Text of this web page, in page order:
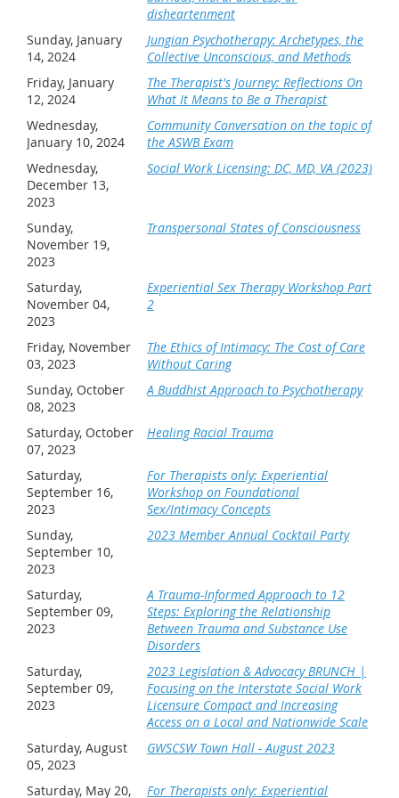
disheartenment
Sunday, January
14, 2024
Jungian Psychotherapy: Archetypes, the
Collective Unconscious, and Methods
Friday, January
12, 2024
The Therapist's Journey: Reflections On
What It Means to Be a Therapist
Wednesday,
January 10, 2024
Community Conversation on the topic of
the ASWB Exam
Wednesday,
December 13,
2023
Social Work Licensing: DC, MD, VA (2023)
Sunday,
November 19,
2023
Transpersonal States of Consciousness
Saturday,
November 04,
2023
Experiential Sex Therapy Workshop Part
2
Friday, November
03, 2023
The Ethics of Intimacy: The Cost of Care
Without Caring
Sunday, October
08, 2023
A Buddhist Approach to Psychotherapy
Saturday, October
07, 2023
Healing Racial Trauma
Saturday,
September 16,
2023
For Therapists only: Experiential
Workshop on Foundational
Sex/Intimacy Concepts
Sunday,
September 10,
2023
2023 Member Annual Cocktail Party
Saturday,
September 09,
2023
A Trauma-Informed Approach to 12
Steps: Exploring the Relationship
Between Trauma and Substance Use
Disorders
Saturday,
September 09,
2023
2023 Legislation & Advocacy BRUNCH |
Focusing on the Interstate Social Work
Licensure Compact and Increasing
Access on a Local and Nationwide Scale
Saturday, August
05, 2023
GWSCSW Town Hall - August 2023
Saturday, May 20, For Therapists only: Experiential